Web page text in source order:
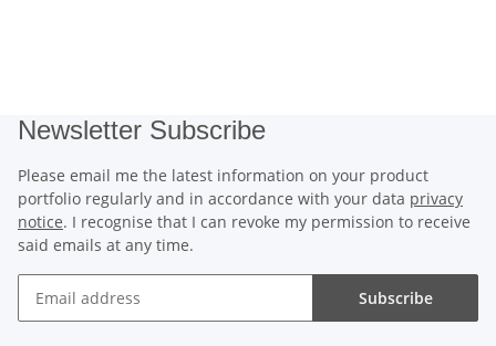
Newsletter Subscribe
Please email me the latest information on your product
portfolio regularly and in accordance with your data privacy
notice. I recognise that I can revoke my permission to receive
said emails at any time.
Subscribe